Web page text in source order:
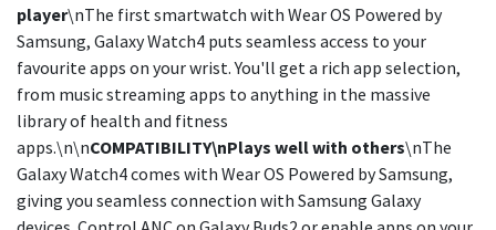
player\nThe first smartwatch with Wear OS Powered by
Samsung, Galaxy Watch4 puts seamless access to your
favourite apps on your wrist. You'll get a rich app selection,
from music streaming apps to anything in the massive
library of health and fitness
apps.\n\nCOMPATIBILITY\nPlays well with others\nThe
Galaxy Watch4 comes with Wear OS Powered by Samsung,
giving you seamless connection with Samsung Galaxy